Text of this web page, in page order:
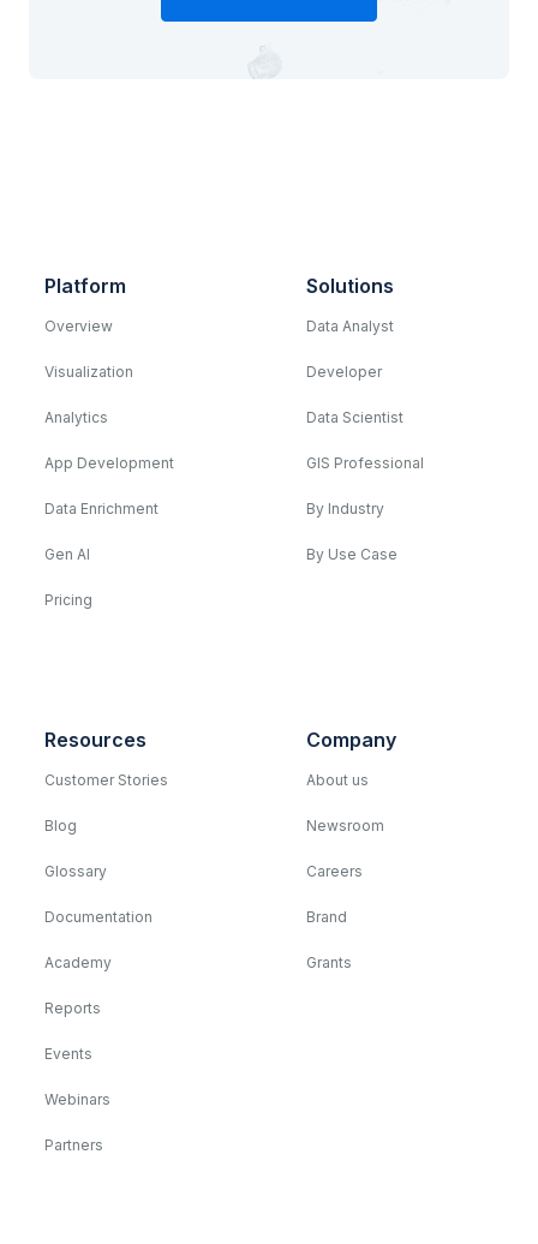
Platform
Overview
Visualization
Analytics
App Development
Data Enrichment
Gen AI
Pricing
Solutions
Data Analyst
Developer
Data Scientist
GIS Professional
By Industry
By Use Case
Resources
Customer Stories
Blog
Glossary
Documentation
Academy
Reports
Events
Webinars
Partners
Company
About us
Newsroom
Careers
Brand
Grants